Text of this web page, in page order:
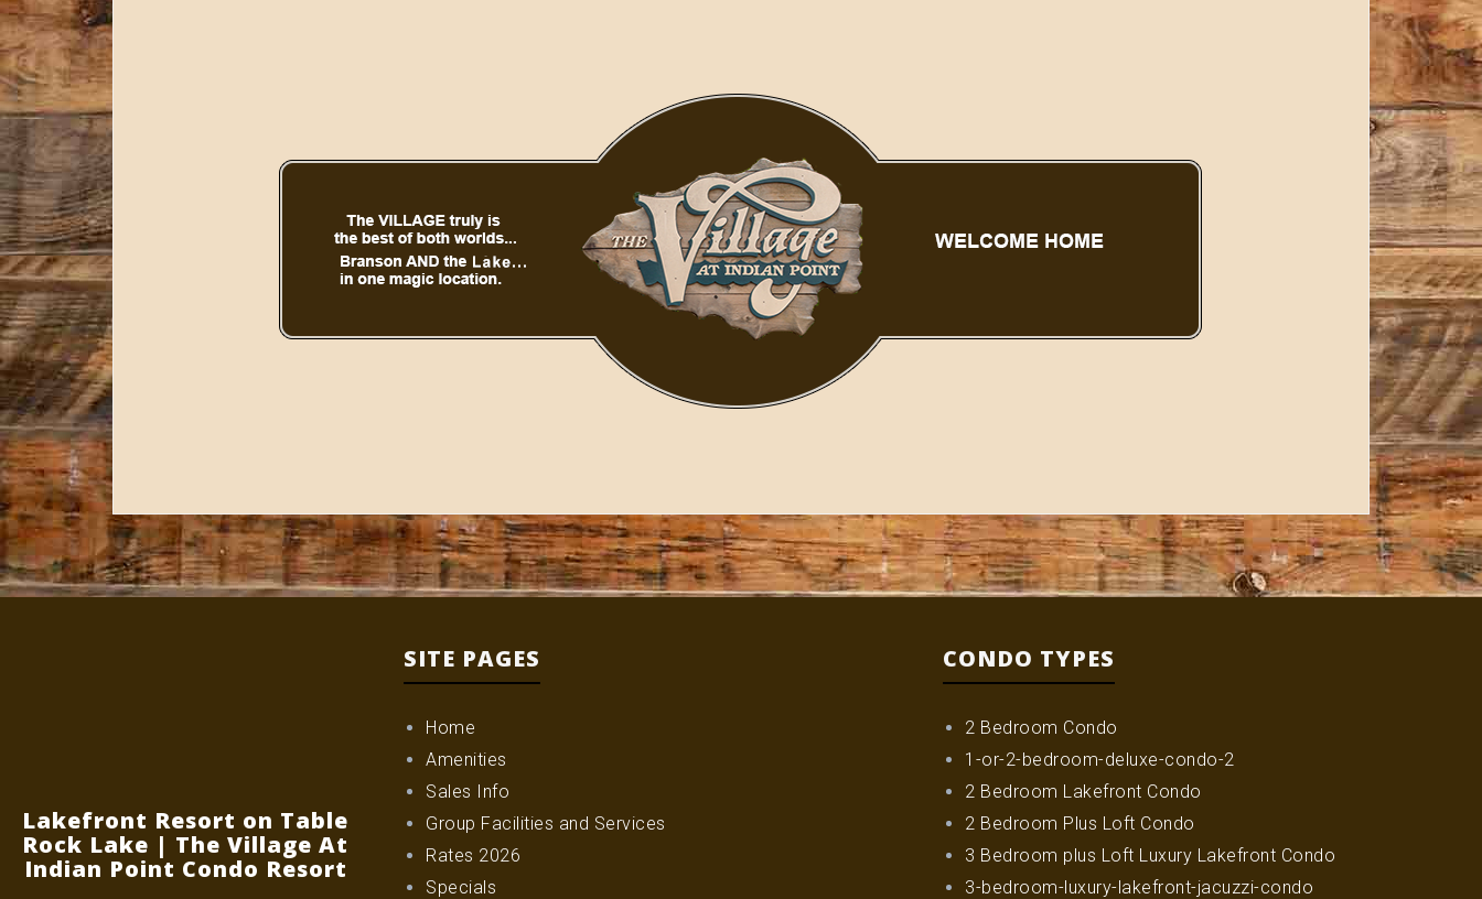
Lakefront Resort on Table
Rock Lake | The Village At
Indian Point Condo Resort
SITE PAGES
Home
Amenities
Sales Info
Group Facilities and Services
Rates 2026
Specials
CONDO TYPES
2 Bedroom Condo
1-or-2-bedroom-deluxe-condo-2
2 Bedroom Lakefront Condo
2 Bedroom Plus Loft Condo
3 Bedroom plus Loft Luxury Lakefront Condo
3-bedroom-luxury-lakefront-jacuzzi-condo